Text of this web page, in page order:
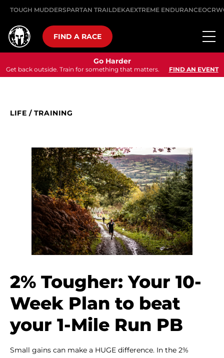
TOUGH MUDDERSPARTAN TRAILDEKAEXTREME ENDURANCE
FIND A RACE
Go Harder
Get back outside. Train for something that matters. FIND AN EVENT
LIFE / TRAINING
2% Tougher: Your 10-
Week Plan to beat
your 1-Mile Run PB
Small gains can make a HUGE difference. In the 2%